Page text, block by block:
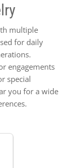
multiple
for daily
engagements
special
you for a wide